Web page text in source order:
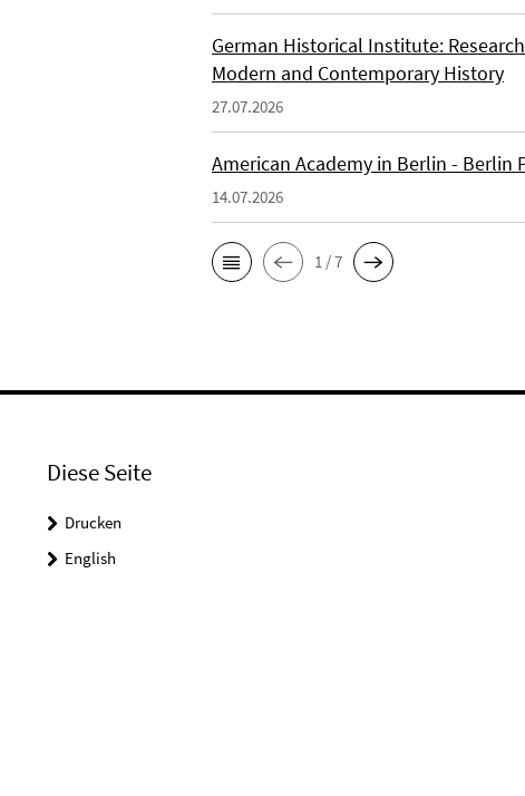
German Historical Institute:
Modern and Contemporary History
27.07.2026
American Academy in Berlin - Berlin
14.07.2026
1 / 7
Diese Seite
Drucken
English